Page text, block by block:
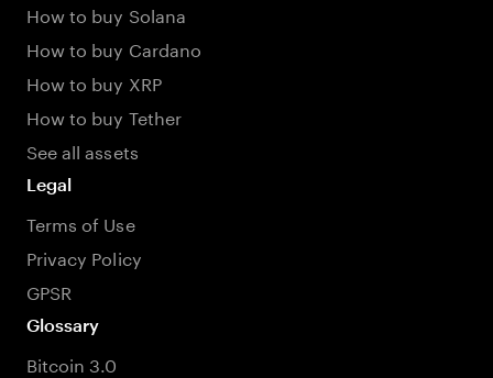
How to buy Solana
How to buy Cardano
How to buy XRP
How to buy Tether
See all assets
Legal
Terms of Use
Privacy Policy
GPSR
Glossary
Bitcoin 3.0